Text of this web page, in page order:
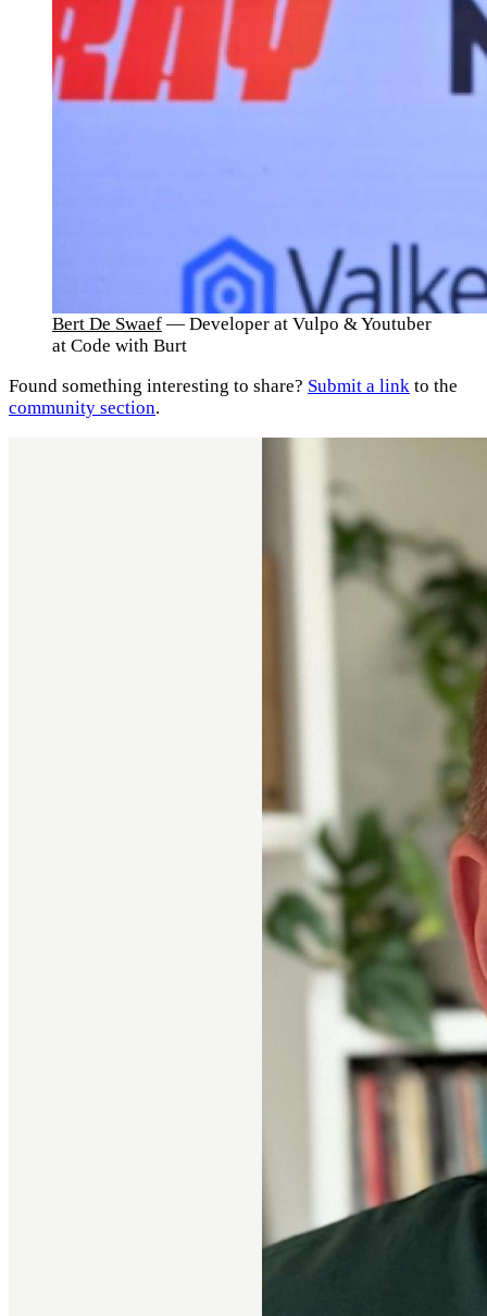
Bert De Swaef — Developer at Vulpo & Youtuber
at Code with Burt
Found something interesting to share? Submit a link to the
community section.